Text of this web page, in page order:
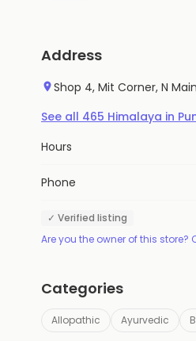
Address
Shop 4, Mit Corner, N
See all 465 Himalaya in
Hours
Phone
✓ Verified listing
Are you the owner of this store?
Categories
Allopathic Ayurvedic